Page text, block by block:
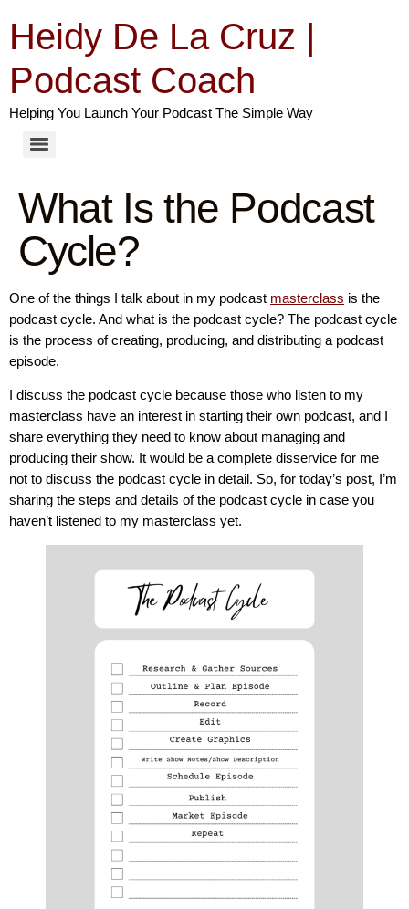
Heidy De La Cruz |
Podcast Coach
Helping You Launch Your Podcast The Simple Way
What Is the Podcast
Cycle?
One of the things I talk about in my podcast masterclass is the
podcast cycle. And what is the podcast cycle? The podcast cycle
is the process of creating, producing, and distributing a podcast
episode.
I discuss the podcast cycle because those who listen to my
masterclass have an interest in starting their own podcast, and I
share everything they need to know about managing and
producing their show. It would be a complete disservice for me
not to discuss the podcast cycle in detail. So, for today’s post, I’m
sharing the steps and details of the podcast cycle in case you
haven’t listened to my masterclass yet.